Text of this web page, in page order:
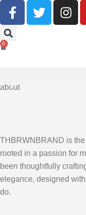
Buy Now,
0
about
THBRWNBRAND is
rooted in a passion for
been thoughtfully
elegance, designed
do.